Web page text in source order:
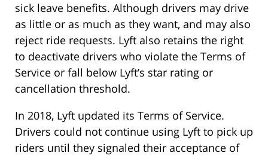
sick leave benefits. Although drivers may drive
as little or as much as they want, and may also
reject ride requests. Lyft also retains the right
to deactivate drivers who violate the Terms of
Service or fall below Lyft’s star rating or
cancellation threshold.
In 2018, Lyft updated its Terms of Service.
Drivers could not continue using Lyft to pick up
riders until they signaled their acceptance of